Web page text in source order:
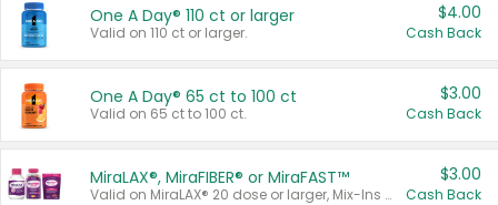
One A Day® 110 ct or larger
Valid on 110 ct or larger.
$4.00
Cash Back
One A Day® 65 ct to 100 ct
Valid on 65 ct to 100 ct.
$3.00
Cash Back
MiraLAX®, MiraFIBER® or MiraFAST™
Valid on MiraLAX® 20 dose or larger, Mix-Ins 20 count, MiraFIBER® Gummies 72 ct, or MiraFAST™ 30 ct or larger.
$3.00
Cash Back